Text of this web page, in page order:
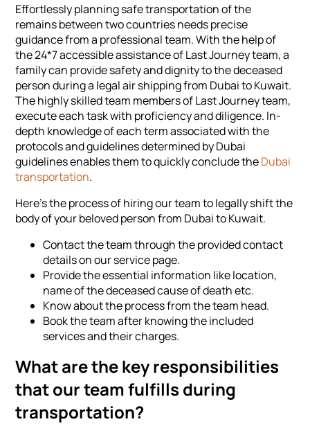
Effortlessly planning safe transportation of the
remains between two countries needs precise
guidance from a professional team. With the help of
the 24*7 accessible assistance of Last Journey team, a
family can provide safety and dignity to the deceased
person during a legal air shipping from Dubai to Kuwait.
The highly skilled team members of Last Journey team,
execute each task with proficiency and diligence. In-
depth knowledge of each term associated with the
protocols and guidelines determined by Dubai
guidelines enables them to quickly conclude theDubai
transportation.
Here's the process of hiring our team to legally shift the
body of your beloved person from Dubai to Kuwait.
Contact the team through the provided contact
details on our service page.
Provide the essential information like location,
name of the deceased cause of death etc.
Know about the process from the team head.
Book the team after knowing the included
services and their charges.
What are the key responsibilities
that our team fulfills during
transportation?